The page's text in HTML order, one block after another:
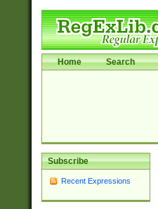
Home Search
Subscribe
Recent Expressions